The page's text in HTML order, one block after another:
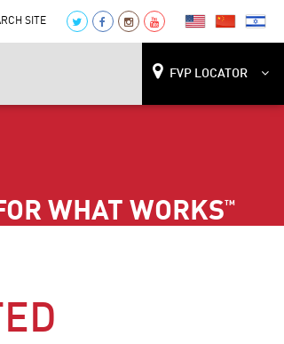
SITE
FVP LOCATOR
WHAT WORKS™